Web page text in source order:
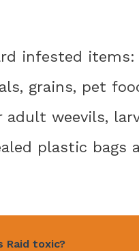
infested
grains, pet
weevils,
plastic bags
Raid toxic?